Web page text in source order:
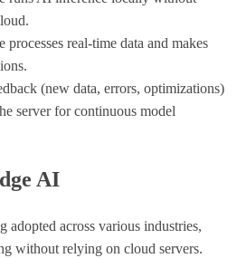
processes real-time data and makes
(new data, errors, optimizations)
server for continuous model
AI
adopted across various industries,
without relying on cloud servers.